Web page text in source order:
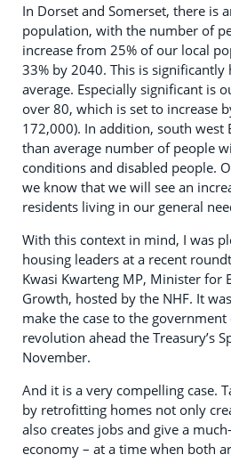
In Dorset and Somerset, there is
population, with the number of
increase from 25% of our local
33% by 2040. This is
average. Especially significant is
over 80, which is set to increase
172,000). In addition, south west
than average number of people
conditions and disabled people.
we know that we will see an
residents living in our general
With this context in mind, I was
housing leaders at a recent
Kwasi Kwarteng MP, Minister for
Growth, hosted by the NHF. It
make the case to the
revolution ahead the Treasury’s
November.
And it is a very compelling case.
by retrofitting homes not only
also creates jobs and give a
economy – at a time when both